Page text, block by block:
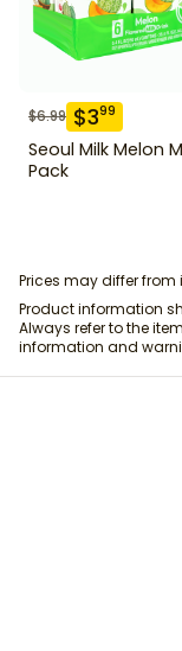
$6.99 $399
Seoul Milk Melon
Pack
Prices may differ
Product information
Always refer to the
information and